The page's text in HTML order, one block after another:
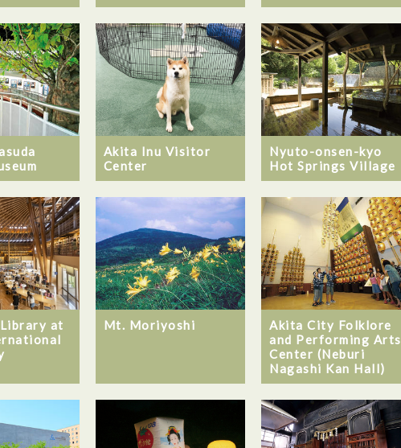
Akita Inu Visitor
Center
Nyuto-onsen-kyo
Hot Springs Village
at
Mt. Moriyoshi
Akita City Folklore
and Performing Arts
Center (Neburi
Nagashi Kan Hall)